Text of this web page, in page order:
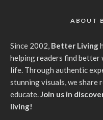
ABOUT
Since 2002, Better Living
helping readers find better
life. Through authentic
stunning visuals, we share
educate.Join us in
living!